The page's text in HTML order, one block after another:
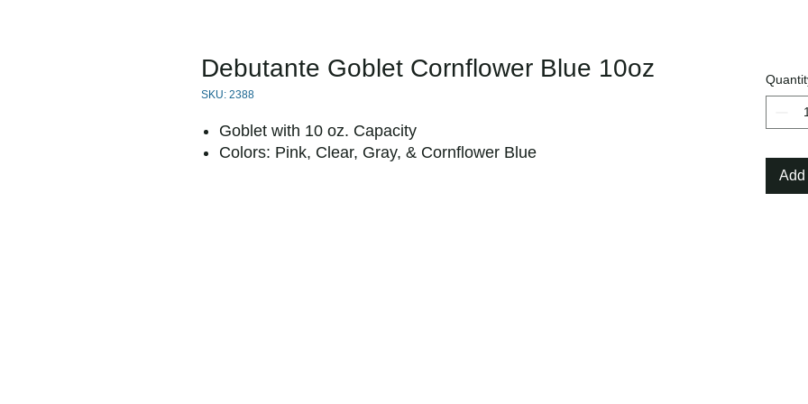
Debutante Goblet Cornflower Blue 10oz
SKU: 2388
Goblet with 10 oz. Capacity
Colors: Pink, Clear, Gray, & Cornflower Blue
Add